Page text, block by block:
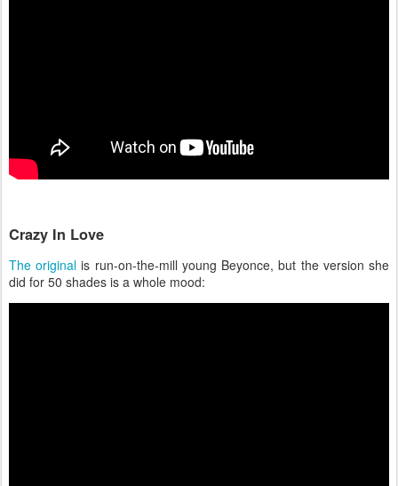
Crazy In Love
The original is run-on-the-mill young Beyonce, but the version she
did for 50 shades is a whole mood: